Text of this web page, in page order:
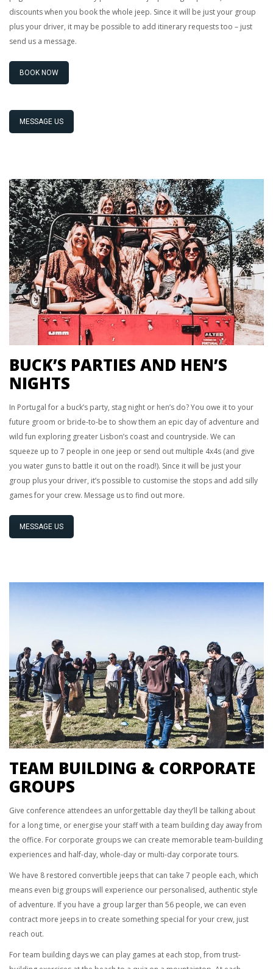
discounts when you book the whole jeep. Since it will be just your group
plus your driver, it may be possible to add itinerary requests too – just
send us a message.
BOOK NOW
MESSAGE US
BUCK’S PARTIES AND HEN’S
NIGHTS
In Portugal for a buck’s party, stag night or hen’s do? You owe it to your
future groom or bride-to-be to show them an epic day of adventure and
wild fun exploring greater Lisbon’s coast and countryside. We can
squeeze up to 7 people in one jeep or send out multiple 4x4s (and give
you water guns to battle it out on the road!). Since it will be just your
group plus your driver, it’s possible to customise the stops and add silly
games for your crew. Message us to find out more.
MESSAGE US
TEAM BUILDING & CORPORATE
GROUPS
Give conference attendees an unforgettable day they’ll be talking about
for a long time, or energise your staff with a team building day away from
the office. For corporate groups we can create memorable team-building
experiences and half-day, whole-day or multi-day corporate tours.
We have 8 restored convertible jeeps that can take 7 people each, which
means even big groups will experience our personalised, authentic style
of adventure. If you have a group larger than 56 people, we can even
contract more jeeps in to create something special for your crew, just
reach out.
For team building days we can play games at each stop, from trust-